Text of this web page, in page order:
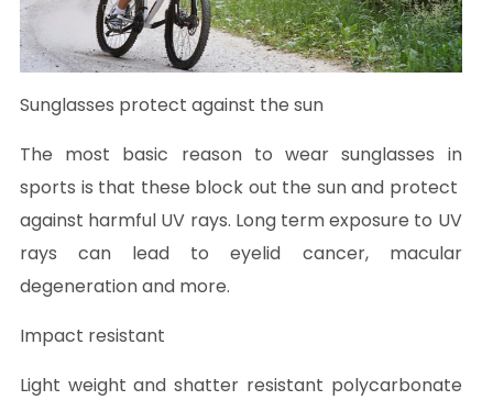
Sunglasses protect against the sun
The most basic reason to wear sunglasses in
sports is that these block out the sun and protect
against harmful UV rays. Long term exposure to UV
rays can lead to eyelid cancer, macular
degeneration and more.
Impact resistant
Light weight and shatter resistant polycarbonate